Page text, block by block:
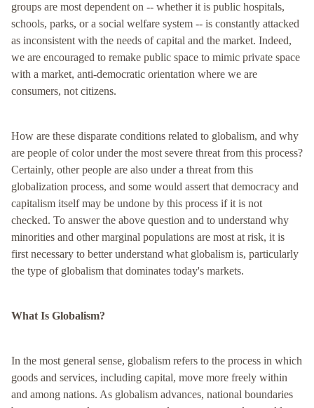
groups are most dependent on -- whether it is public hospitals,
schools, parks, or a social welfare system -- is constantly attacked
as inconsistent with the needs of capital and the market. Indeed,
we are encouraged to remake public space to mimic private space
with a market, anti-democratic orientation where we are
consumers, not citizens.
How are these disparate conditions related to globalism, and why
are people of color under the most severe threat from this process?
Certainly, other people are also under a threat from this
globalization process, and some would assert that democracy and
capitalism itself may be undone by this process if it is not
checked. To answer the above question and to understand why
minorities and other marginal populations are most at risk, it is
first necessary to better understand what globalism is, particularly
the type of globalism that dominates today's markets.
What Is Globalism?
In the most general sense, globalism refers to the process in which
goods and services, including capital, move more freely within
and among nations. As globalism advances, national boundaries